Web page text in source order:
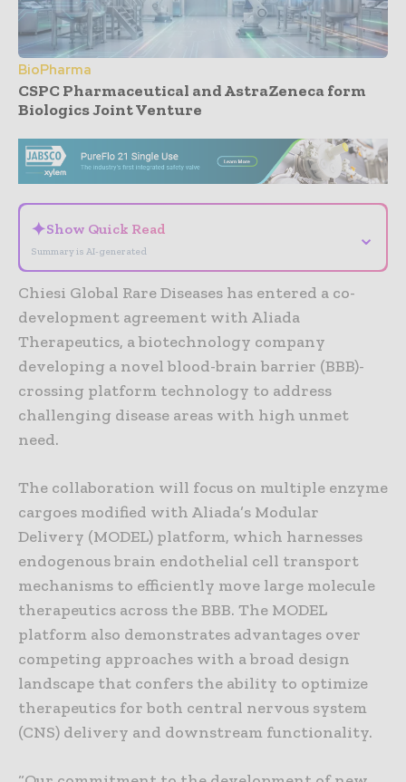
BioPharma
CSPC Pharmaceutical and AstraZeneca form
Biologics Joint Venture
✦Show Quick Read
Summary is AI-generated
⌄
Chiesi Global Rare Diseases has entered a co-
development agreement with Aliada
Therapeutics, a biotechnology company
developing a novel blood-brain barrier (BBB)-
crossing platform technology to address
challenging disease areas with high unmet
need.
The collaboration will focus on multiple enzyme
cargoes modified with Aliada’s Modular
Delivery (MODEL) platform, which harnesses
endogenous brain endothelial cell transport
mechanisms to efficiently move large molecule
therapeutics across the BBB. The MODEL
platform also demonstrates advantages over
competing approaches with a broad design
landscape that confers the ability to optimize
therapeutics for both central nervous system
(CNS) delivery and downstream functionality.